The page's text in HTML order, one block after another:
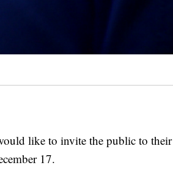
like to invite the public to their
17.